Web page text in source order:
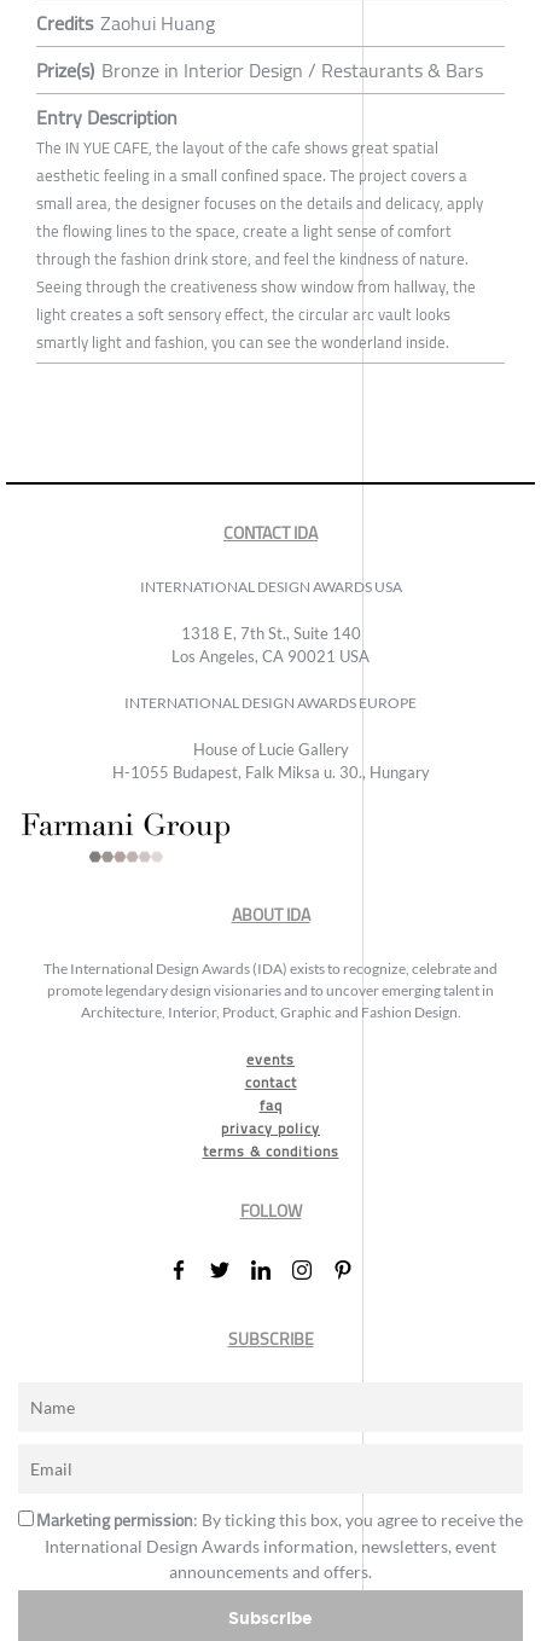
Credits Zaohui Huang
Prize(s) Bronze in Interior Design / Restaurants & Bars
Entry Description
The IN YUE CAFE, the layout of the cafe shows great spatial
aesthetic feeling in a small confined space. The project covers a
small area, the designer focuses on the details and delicacy, apply
the flowing lines to the space, create a light sense of comfort
through the fashion drink store, and feel the kindness of nature.
Seeing through the creativeness show window from hallway, the
light creates a soft sensory effect, the circular arc vault looks
smartly light and fashion, you can see the wonderland inside.
CONTACT IDA
INTERNATIONAL DESIGN AWARDS USA
1318 E, 7th St., Suite 140
Los Angeles, CA 90021 USA
INTERNATIONAL DESIGN AWARDS EUROPE
House of Lucie Gallery
H-1055 Budapest, Falk Miksa u. 30., Hungary
ABOUT IDA
The International Design Awards (IDA) exists to recognize, celebrate and
promote legendary design visionaries and to uncover emerging talent in
Architecture, Interior, Product, Graphic and Fashion Design.
events
contact
faq
privacy policy
terms & conditions
FOLLOW
SUBSCRIBE
Marketing permission: By ticking this box, you agree to receive the
International Design Awards information, newsletters, event
announcements and offers.
Subscribe